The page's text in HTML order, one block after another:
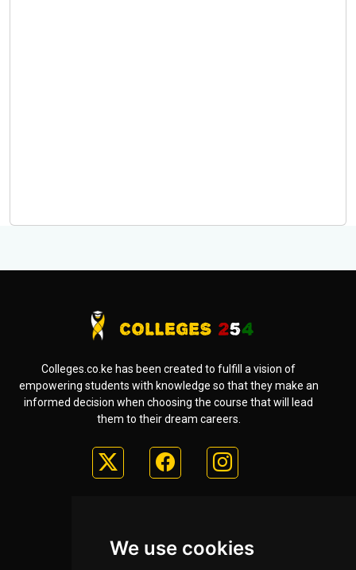
We use cookies
Colleges.co.ke has been created to fulfill a vision of
empowering students with knowledge so that they make an
informed decision when choosing the course that will lead
them to their dream careers.
Home